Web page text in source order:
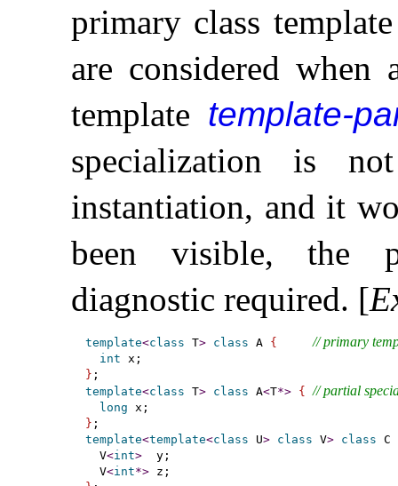
primary class
are considered when
template template-
specialization is
instantiation, and it
been visible, the
diagnostic required. [
template<class T> class A { // primary
int
}
template<class T> class A<T*> { // partial
long
}
template<template<class U> class V> class C
  V
<int>
  y;
  V
<int*>